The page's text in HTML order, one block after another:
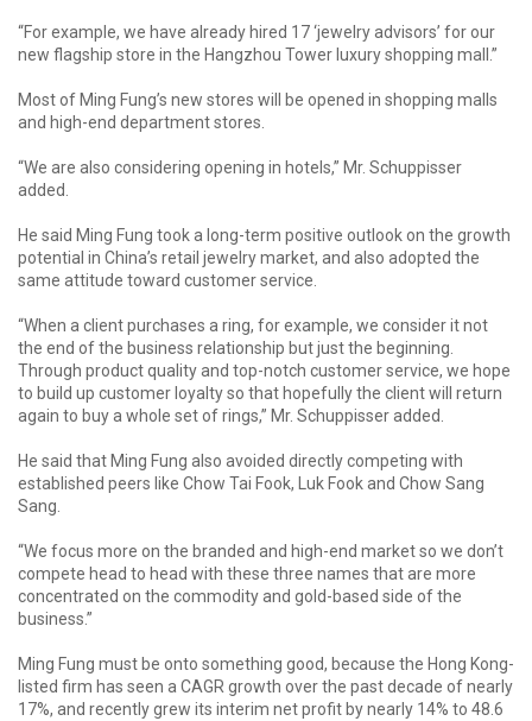
“For example, we have already hired 17 ‘jewelry advisors’ for our
new flagship store in the Hangzhou Tower luxury shopping mall.”
Most of Ming Fung’s new stores will be opened in shopping malls
and high-end department stores.
“We are also considering opening in hotels,” Mr. Schuppisser
added.
He said Ming Fung took a long-term positive outlook on the growth
potential in China’s retail jewelry market, and also adopted the
same attitude toward customer service.
“When a client purchases a ring, for example, we consider it not
the end of the business relationship but just the beginning.
Through product quality and top-notch customer service, we hope
to build up customer loyalty so that hopefully the client will return
again to buy a whole set of rings,” Mr. Schuppisser added.
He said that Ming Fung also avoided directly competing with
established peers like Chow Tai Fook, Luk Fook and Chow Sang
Sang.
“We focus more on the branded and high-end market so we don’t
compete head to head with these three names that are more
concentrated on the commodity and gold-based side of the
business.”
Ming Fung must be onto something good, because the Hong Kong-
listed firm has seen a CAGR growth over the past decade of nearly
17%, and recently grew its interim net profit by nearly 14% to 48.6